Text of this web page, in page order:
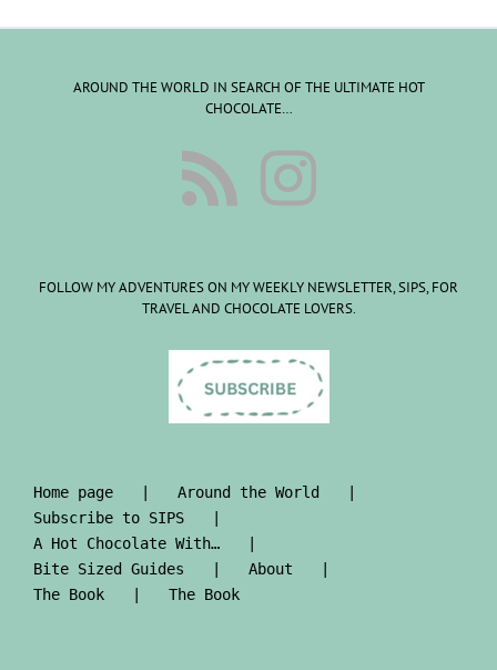
AROUND THE WORLD IN SEARCH OF THE ULTIMATE HOT
CHOCOLATE…
FOLLOW MY ADVENTURES ON MY WEEKLY NEWSLETTER, SIPS, FOR
TRAVEL AND CHOCOLATE LOVERS.
Home page
Around the World
Subscribe to SIPS
A Hot Chocolate With…
Bite Sized Guides
About
The Book
The Book